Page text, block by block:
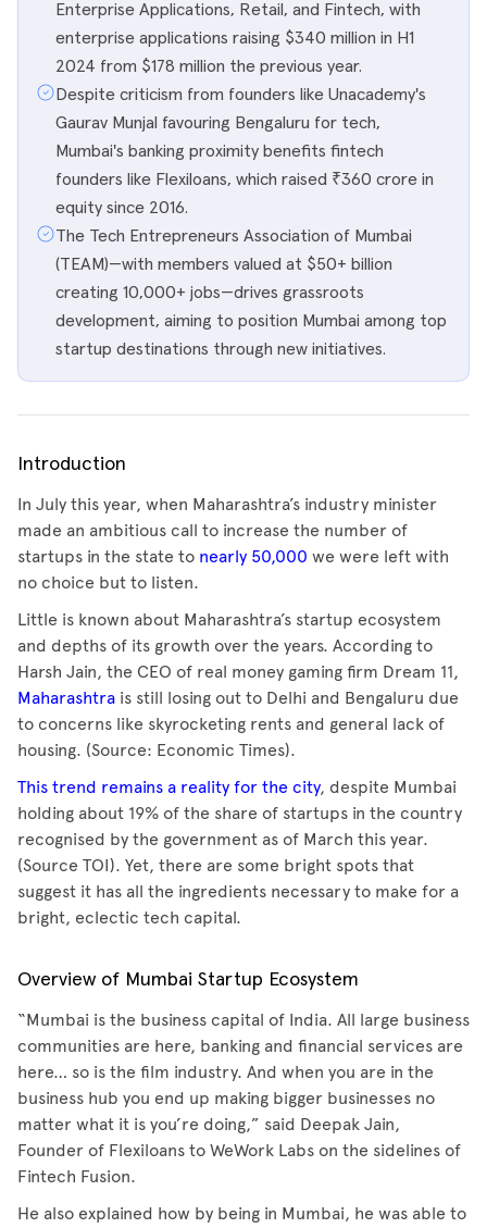
Enterprise Applications, Retail, and Fintech, with
enterprise applications raising $340 million in H1
2024 from $178 million the previous year.
Despite criticism from founders like Unacademy's
Gaurav Munjal favouring Bengaluru for tech,
Mumbai's banking proximity benefits fintech
founders like Flexiloans, which raised ₹360 crore in
equity since 2016.
The Tech Entrepreneurs Association of Mumbai
(TEAM)—with members valued at $50+ billion
creating 10,000+ jobs—drives grassroots
development, aiming to position Mumbai among top
startup destinations through new initiatives.
Introduction
In July this year, when Maharashtra’s industry minister
made an ambitious call to increase the number of
startups in the state to nearly 50,000 we were left with
no choice but to listen.
Little is known about Maharashtra’s startup ecosystem
and depths of its growth over the years. According to
Harsh Jain, the CEO of real money gaming firm Dream 11,
Maharashtra is still losing out to Delhi and Bengaluru due
to concerns like skyrocketing rents and general lack of
housing. (Source: Economic Times).
This trend remains a reality for the city, despite Mumbai
holding about 19% of the share of startups in the country
recognised by the government as of March this year.
(Source TOI). Yet, there are some bright spots that
suggest it has all the ingredients necessary to make for a
bright, eclectic tech capital.
Overview of Mumbai Startup Ecosystem
“Mumbai is the business capital of India. All large business
communities are here, banking and financial services are
here… so is the film industry. And when you are in the
business hub you end up making bigger businesses no
matter what it is you’re doing,” said Deepak Jain,
Founder of Flexiloans to WeWork Labs on the sidelines of
Fintech Fusion.
He also explained how by being in Mumbai, he was able to